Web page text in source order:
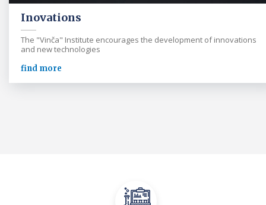
Inovations
The "Vinča" Institute encourages the development of innovations
and new technologies
find more